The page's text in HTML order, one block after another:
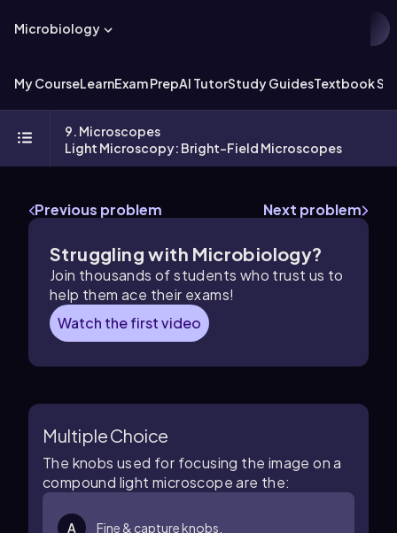
Microbiology
My CourseLearnExam PrepAI TutorStudy GuidesTextbook
9. Microscopes
Light Microscopy: Bright-Field Microscopes
Previous problem Next problem
Struggling with Microbiology?
Join thousands of students who trust us to
help them ace their exams!
Watch the first video
Multiple Choice
The knobs used for focusing the image on a
compound light microscope are the:
A Fine & capture knobs.